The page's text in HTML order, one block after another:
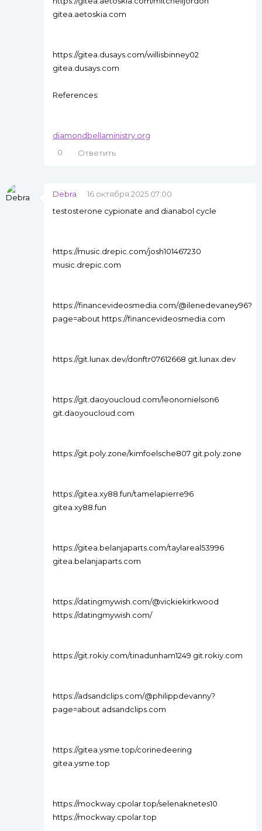
gitea.aetoskia.com
https://gitea.dusays.com/willisbinney02
gitea.dusays.com
References:
diamondbellaministry.org
0
Ответить
Debra
16 октября 2025 07:00
testosterone cypionate and dianabol cycle
https://music.drepic.com/josh101467230
music.drepic.com
https://financevideosmedia.com/@ilenedevaney96?
page=about https://financevideosmedia.com
https://git.lunax.dev/donftr07612668 git.lunax.dev
https://git.daoyoucloud.com/leonornielson6
git.daoyoucloud.com
https://git.poly.zone/kimfoelsche807 git.poly.zone
https://gitea.xy88.fun/tamelapierre96
gitea.xy88.fun
https://gitea.belanjaparts.com/taylareal53996
gitea.belanjaparts.com
https://datingmywish.com/@vickiekirkwood
https://datingmywish.com/
https://git.rokiy.com/tinadunham1249 git.rokiy.com
https://adsandclips.com/@philippdevanny?
page=about adsandclips.com
https://gitea.ysme.top/corinedeering
gitea.ysme.top
https://mockway.cpolar.top/selenaknetes10
https://mockway.cpolar.top